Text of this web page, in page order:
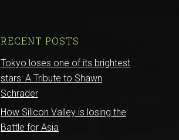
RECENT POSTS
Tokyo loses one of its brightest
stars: A Tribute to Shawn
Schrader
How Silicon Valley is losing the
Battle for Asia